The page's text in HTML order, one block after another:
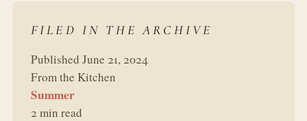
FILED IN THE ARCHIVE
Published June 21, 2024
From the Kitchen
Summer
2 min read